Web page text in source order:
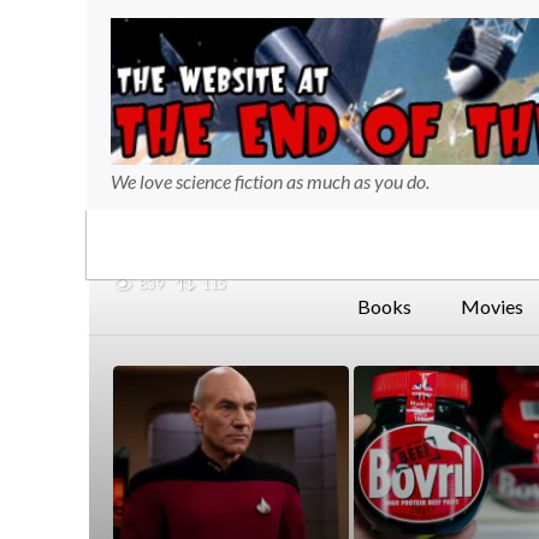
We love science fiction as much as you do.
Books Movies
839 115